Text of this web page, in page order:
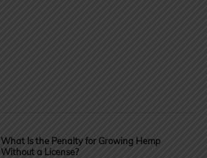
What Is the Penalty for Growing Hemp
Without a License?